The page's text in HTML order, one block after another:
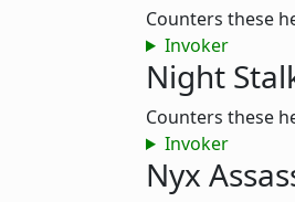
Counters these
Invoker
Night
Counters these
Invoker
Nyx